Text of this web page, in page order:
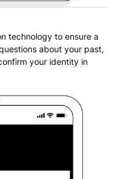
technology to ensure a
about your past,
your identity in